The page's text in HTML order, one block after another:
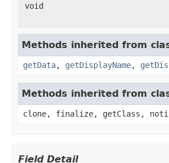
void
Methods inherited from
getData, getDisplayName,
Methods inherited from
clone, finalize, getClass,
Field Detail